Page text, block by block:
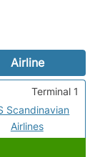
Airline
Scandinavian
Airlines
Terminal 1